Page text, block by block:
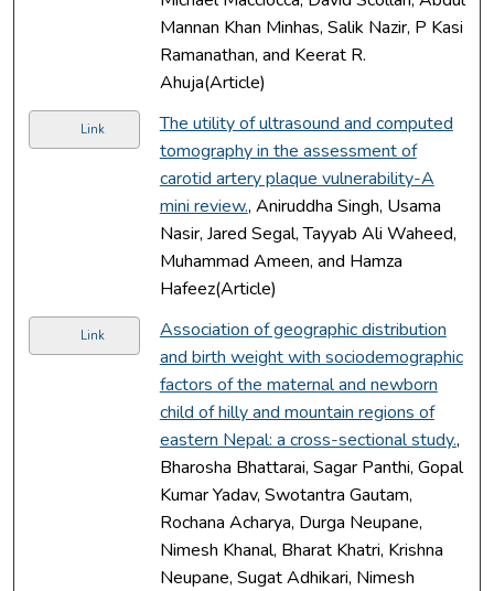
Mannan Khan Minhas, Salik Nazir, P Kasi
Ramanathan, and Keerat R.
Ahuja(Article)
Link
The utility of ultrasound and computed
tomography in the assessment of
carotid artery plaque vulnerability-A
mini review., Aniruddha Singh, Usama
Nasir, Jared Segal, Tayyab Ali Waheed,
Muhammad Ameen, and Hamza
Hafeez(Article)
Link
Association of geographic distribution
and birth weight with sociodemographic
factors of the maternal and newborn
child of hilly and mountain regions of
eastern Nepal: a cross-sectional study.,
Bharosha Bhattarai, Sagar Panthi, Gopal
Kumar Yadav, Swotantra Gautam,
Rochana Acharya, Durga Neupane,
Nimesh Khanal, Bharat Khatri, Krishna
Neupane, Sugat Adhikari, Nimesh